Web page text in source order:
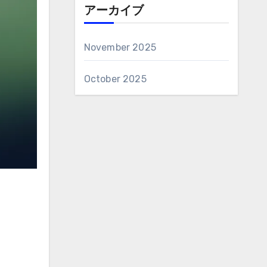
アーカイブ
November 2025
October 2025